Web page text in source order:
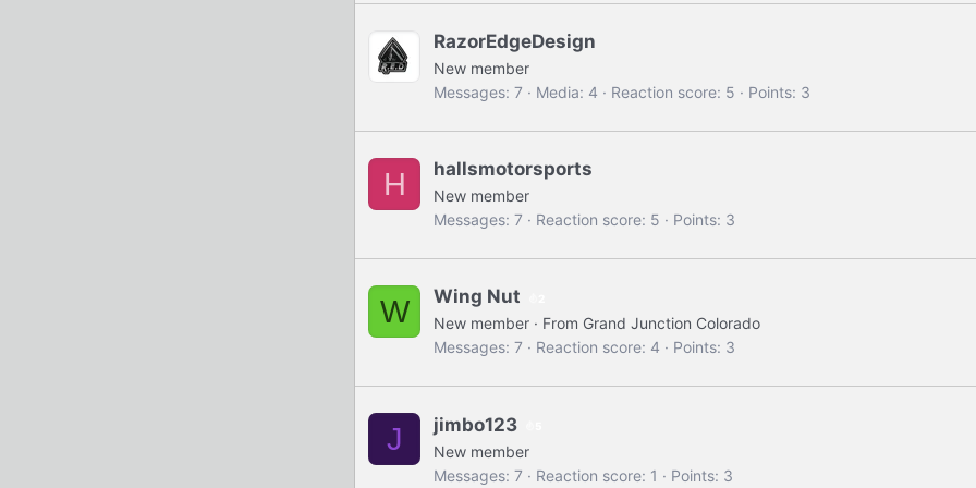
RazorEdgeDesign
New member
Messages 7 Media 4 Reaction score 5 Points 3
H hallsmotorsports
New member
Messages 7 Reaction score 5 Points 3
W Wing Nut
New member · From Grand Junction Colorado
Messages 7 Reaction score 4 Points 3
J jimbo123
New member
Messages 7 Reaction score 1 Points 3